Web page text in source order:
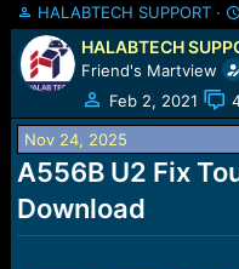
T
h
r
e
a
d
s
t
a
r
HALABTECH SUPPORT
HALABTECH
Friend's Martview
Feb 2, 2021
Nov 24, 2025
A556B U2 Fix
Download